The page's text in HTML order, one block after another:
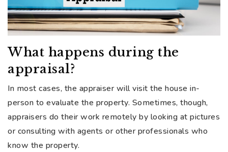
What happens during the
appraisal?
In most cases, the appraiser will visit the house in-
person to evaluate the property. Sometimes, though,
appraisers do their work remotely by looking at pictures
or consulting with agents or other professionals who
know the property.